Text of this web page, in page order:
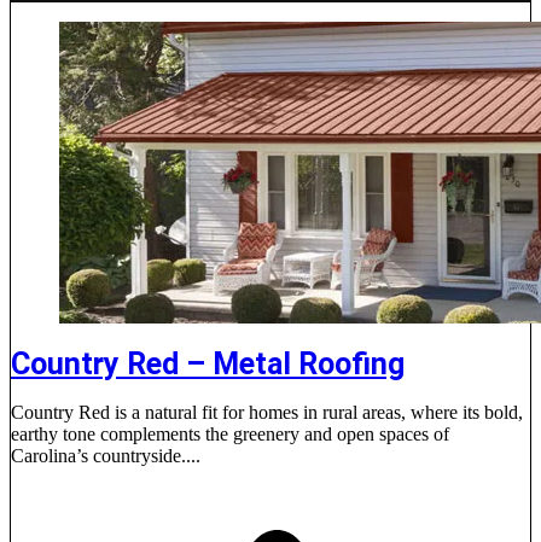
Country Red – Metal Roofing
Country Red is a natural fit for homes in rural areas, where its bold,
earthy tone complements the greenery and open spaces of
Carolina’s countryside....